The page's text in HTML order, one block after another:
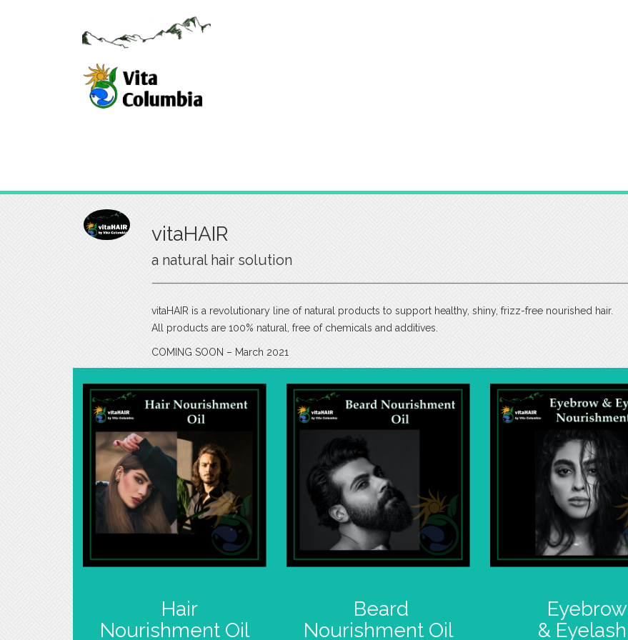
vitaHAIR
a natural hair solution
vitaHAIR is a revolutionary line of natural products to support healthy, shiny, frizz-free nourished hair.
All products are 100% natural, free of chemicals and additives.
COMING SOON – March 2021
Hair
Nourishment Oil
Beard
Nourishment Oil
Eyebrow
& Eyelash